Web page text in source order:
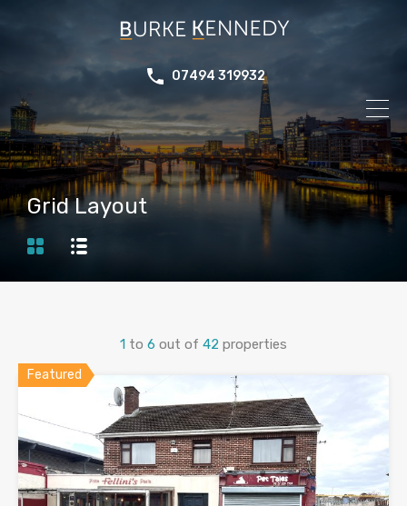
07494 319932
Grid Layout
1 to 6 out of 42 properties
Featured